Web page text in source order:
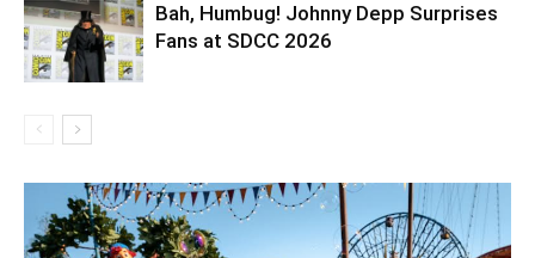
Bah, Humbug! Johnny Depp Surprises
Fans at SDCC 2026